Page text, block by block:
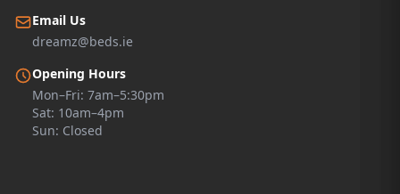
Email Us
dreamz@beds.ie
Opening Hours
Mon–Fri: 7am–5:30pm
Sat: 10am–4pm
Sun: Closed